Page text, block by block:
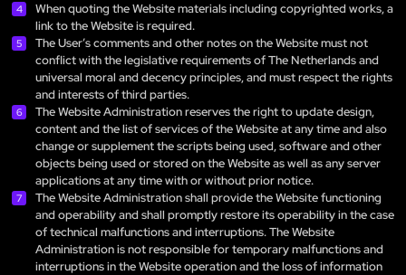
When quoting the Website materials including copyrighted works, a
link to the Website is required.
The User’s comments and other notes on the Website must not
conflict with the legislative requirements of The Netherlands and
universal moral and decency principles, and must respect the rights
and interests of third parties.
The Website Administration reserves the right to update design,
content and the list of services of the Website at any time and also
change or supplement the scripts being used, software and other
objects being used or stored on the Website as well as any server
applications at any time with or without prior notice.
The Website Administration shall provide the Website functioning
and operability and shall promptly restore its operability in the case
of technical malfunctions and interruptions. The Website
Administration is not responsible for temporary malfunctions and
interruptions in the Website operation and the loss of information